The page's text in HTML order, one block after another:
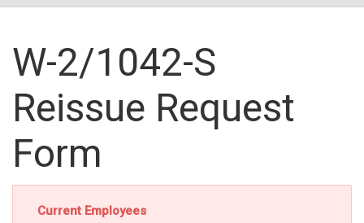
W-2/1042-S
Reissue Request
Form
Current Employees